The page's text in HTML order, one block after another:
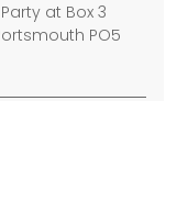
at Box 3
PO5